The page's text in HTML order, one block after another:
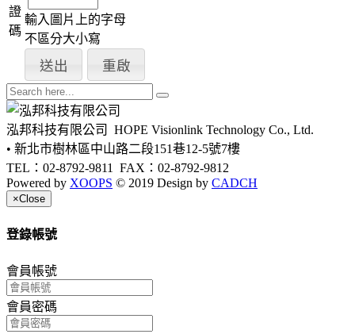
證
碼
輸入圖片上的字母
不區分大小寫
泓邦科技有限公司 HOPE Visionlink Technology Co., Ltd.
• 新北市樹林區中山路二段151巷12-5號7樓
TEL：02-8792-9811 FAX：02-8792-9812
Powered by XOOPS © 2019 Design by CADCH
×Close
登錄帳號
會員帳號
會員密碼